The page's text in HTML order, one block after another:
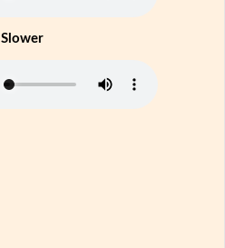
Slower